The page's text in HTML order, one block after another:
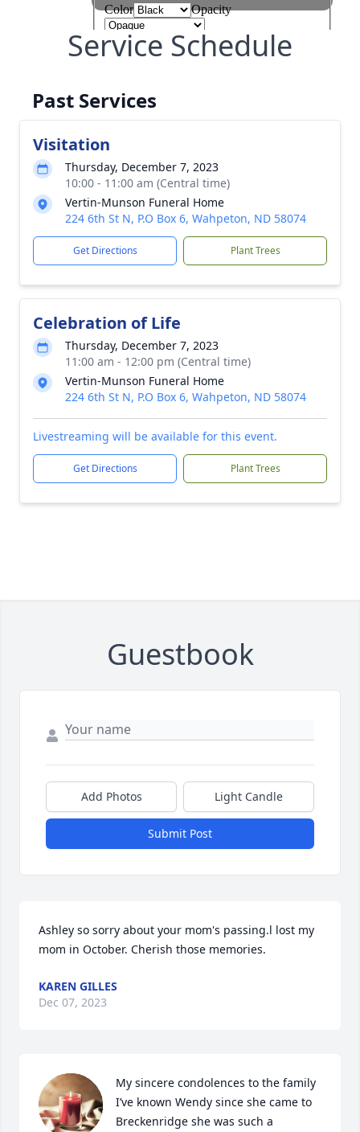
Service Schedule
Past Services
Visitation
Thursday, December 7, 2023
10:00 - 11:00 am (Central time)
Vertin-Munson Funeral Home
224 6th St N, P.O Box 6, Wahpeton, ND 58074
Get Directions Plant Trees
Celebration of Life
Thursday, December 7, 2023
11:00 am - 12:00 pm (Central time)
Vertin-Munson Funeral Home
224 6th St N, P.O Box 6, Wahpeton, ND 58074
Livestreaming will be available for this event.
Get Directions Plant Trees
Guestbook
Add Photos Light Candle
Submit Post
Ashley so sorry about your mom's passing.l lost my
mom in October. Cherish those memories.
KAREN GILLES
Dec 07, 2023
My sincere condolences to the family
I’ve known Wendy since she came to
Breckenridge she was such a